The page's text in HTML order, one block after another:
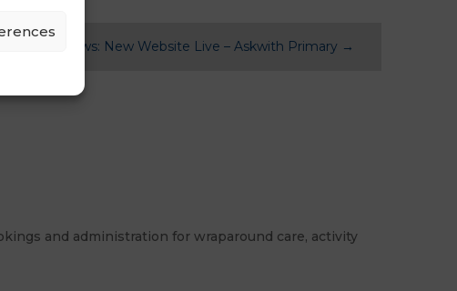
Latest News: New Website Live – Askwith Primary→
and administration for wraparound care, activity